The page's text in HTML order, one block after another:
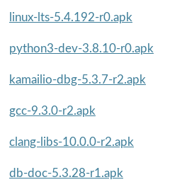
linux-lts-5.4.192-r0.apk
python3-dev-3.8.10-r0.apk
kamailio-dbg-5.3.7-r2.apk
gcc-9.3.0-r2.apk
clang-libs-10.0.0-r2.apk
db-doc-5.3.28-r1.apk